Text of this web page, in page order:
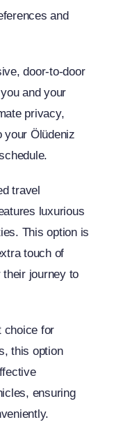
and
door-to-door
and your
privacy,
your Ölüdeniz
travel
luxurious
This option is
touch of
journey to
choice for
this option
ensuring